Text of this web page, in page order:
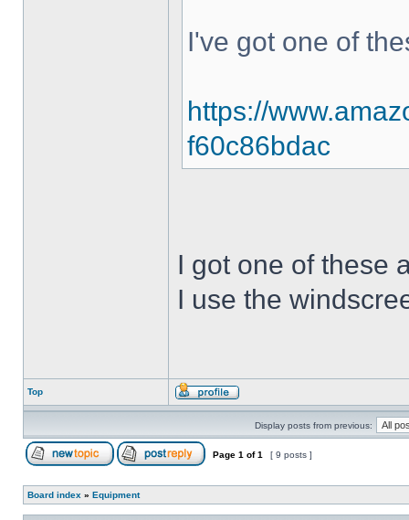
I've got one of
https://
f60c86bdac
I got one of these
I use the
Top
Display posts from previous:
Page 1 of1 [ 9 posts ]
Board index » Equipment